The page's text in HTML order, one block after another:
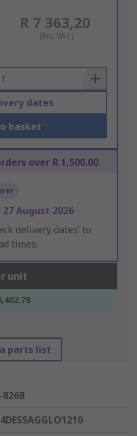
R 7 363,20
(inc. VAT)
dates
basket
over R 1,500.00
27 August 2026
delivery dates’ to
times.
unit
parts list
8268